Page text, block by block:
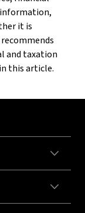
it is
and taxation
this article.